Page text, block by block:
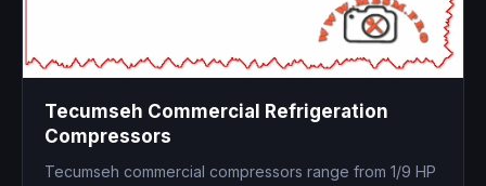
Tecumseh Commercial Refrigeration
Compressors
Tecumseh commercial compressors range from 1/9 HP